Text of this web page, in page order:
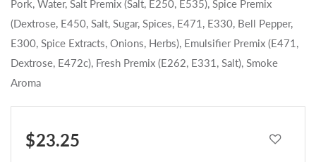
Pork, Water, Salt Premix (Salt, E250, E535), Spice Premix
(Dextrose, E450, Salt, Sugar, Spices, E471, E330, Bell Pepper,
E300, Spice Extracts, Onions, Herbs), Emulsifier Premix (E471,
Dextrose, E472c), Fresh Premix (E262, E331, Salt), Smoke
Aroma
$ 23.25